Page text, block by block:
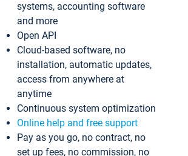
systems, accounting software
and more
Open API
Cloud-based software, no
installation, automatic updates,
access from anywhere at
anytime
Continuous system optimization
Online help and free support
Pay as you go, no contract, no
set up fees, no commission, no